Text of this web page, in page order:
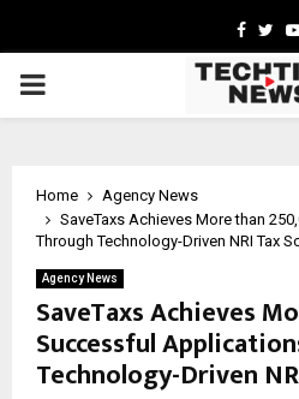
PRIMARY
Home
Agency News
SaveTaxs Achieves More than
Through Technology-Driven NRI Tax
Agency News
SaveTaxs Achieves
Successful
Technology-Driven